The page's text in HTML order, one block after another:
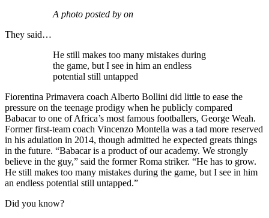
A photo posted by on
They said…
He still makes too many mistakes during
the game, but I see in him an endless
potential still untapped
Fiorentina Primavera coach Alberto Bollini did little to ease the
pressure on the teenage prodigy when he publicly compared
Babacar to one of Africa’s most famous footballers, George Weah.
Former first-team coach Vincenzo Montella was a tad more reserved
in his adulation in 2014, though admitted he expected greats things
in the future. “Babacar is a product of our academy. We strongly
believe in the guy,” said the former Roma striker. “He has to grow.
He still makes too many mistakes during the game, but I see in him
an endless potential still untapped.”
Did you know?